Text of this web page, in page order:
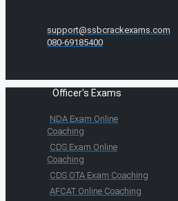
support@ssbcrackexams.com
080-69185400
Officer's Exams
NDA Exam Online
Coaching
CDS Exam Online
Coaching
CDS OTA Exam Coaching
AFCAT Online Coaching